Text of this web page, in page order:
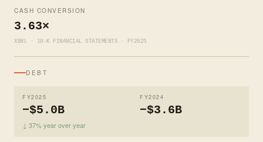
CASH CONVERSION
3.63×
XBRL · 10-K FINANCIAL STATEMENTS · FY2025
DEBT
FY2025
−$5.0B
↓ 37% year over year
FY2024
−$3.6B